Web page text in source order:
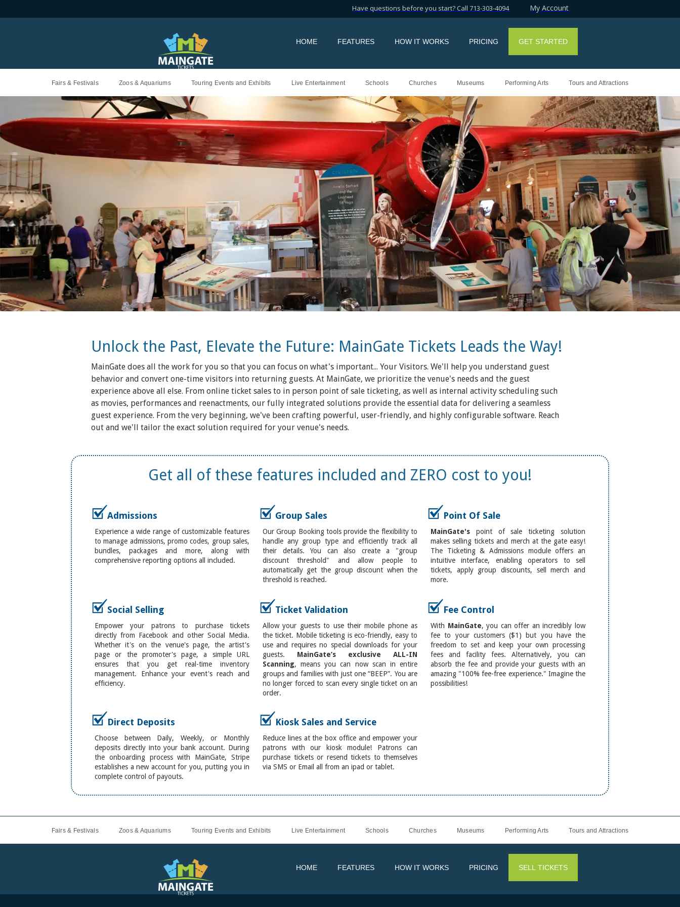
Have questions before you start? Call 713-303-4094 My Account
HOME FEATURES HOW IT WORKS PRICING GET STARTED
Fairs & Festivals Zoos & Aquariums Touring Events and Exhibits Live Entertainment Schools Churches Museums Performing Arts Tours and Attractions
Unlock the Past, Elevate the Future: MainGate Tickets Leads the Way!
MainGate does all the work for you so that you can focus on what's important... Your Visitors. We'll help you understand guest
behavior and convert one-time visitors into returning guests. At MainGate, we prioritize the venue's needs and the guest
experience above all else. From online ticket sales to in person point of sale ticketing, as well as internal activity scheduling such
as movies, performances and reenactments, our fully integrated solutions provide the essential data for delivering a seamless
guest experience. From the very beginning, we've been crafting powerful, user-friendly, and highly configurable software. Reach
out and we'll tailor the exact solution required for your venue's needs.
Get all of these features included and ZERO cost to you!
Admissions
Experience a wide range of customizable features
to manage admissions, promo codes, group sales,
bundles, packages and more, along with
comprehensive reporting options all included.
Group Sales
Our Group Booking tools provide the flexibility to
handle any group type and efficiently track all
their details. You can also create a "group
discount threshold" and allow people to
automatically get the group discount when the
threshold is reached.
Point Of Sale
MainGate's point of sale ticketing solution
makes selling tickets and merch at the gate easy!
The Ticketing & Admissions module offers an
intuitive interface, enabling operators to sell
tickets, apply group discounts, sell merch and
more.
Social Selling
Empower your patrons to purchase tickets
directly from Facebook and other Social Media.
Whether it's on the venue's page, the artist's
page or the promoter's page, a simple URL
ensures that you get real-time inventory
management. Enhance your event's reach and
efficiency.
Ticket Validation
Allow your guests to use their mobile phone as
the ticket. Mobile ticketing is eco-friendly, easy to
use and requires no special downloads for your
guests. MainGate’s exclusive ALL-IN
Scanning, means you can now scan in entire
groups and families with just one “BEEP”. You are
no longer forced to scan every single ticket on an
order.
Fee Control
With MainGate, you can offer an incredibly low
fee to your customers ($1) but you have the
freedom to set and keep your own processing
fees and facility fees. Alternatively, you can
absorb the fee and provide your guests with an
amazing "100% fee-free experience." Imagine the
possibilities!
Direct Deposits
Choose between Daily, Weekly, or Monthly
deposits directly into your bank account. During
the onboarding process with MainGate, Stripe
establishes a new account for you, putting you in
complete control of payouts.
Kiosk Sales and Service
Reduce lines at the box office and empower your
patrons with our kiosk module! Patrons can
purchase tickets or resend tickets to themselves
via SMS or Email all from an ipad or tablet.
Fairs & Festivals Zoos & Aquariums Touring Events and Exhibits Live Entertainment Schools Churches Museums Performing Arts Tours and Attractions
HOME FEATURES HOW IT WORKS PRICING SELL TICKETS